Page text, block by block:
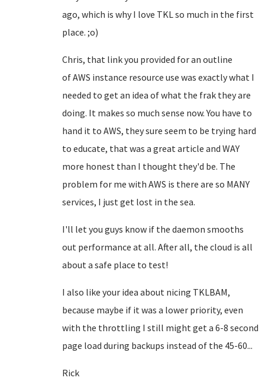
ago, which is why I love TKL so much in the first
place. ;o)
Chris, that link you provided for an outline
ofAWS instance resource use was exactly what I
needed to get an idea of what the frak they are
doing. It makes so much sense now. You have to
hand it to AWS, they sure seem to be trying hard
to educate, that was a great article and WAY
more honest than I thought they'd be. The
problem for me with AWS is there are so MANY
services, I just get lost in the sea.
I'll let you guys know if the daemon smooths
out performance at all. After all, the cloud is all
about a safe place to test!
I also like your idea about nicing TKLBAM,
because maybe if it was a lower priority, even
with the throttling I still might get a 6-8 second
page load during backups instead of the 45-60...
Rick